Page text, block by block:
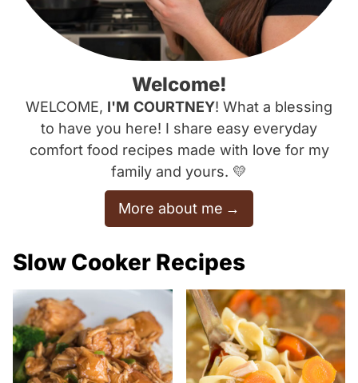
Welcome!
WELCOME, I'M COURTNEY! What a blessing
to have you here! I share easy everyday
comfort food recipes made with love for my
family and yours. 💛
More about me
Slow Cooker Recipes